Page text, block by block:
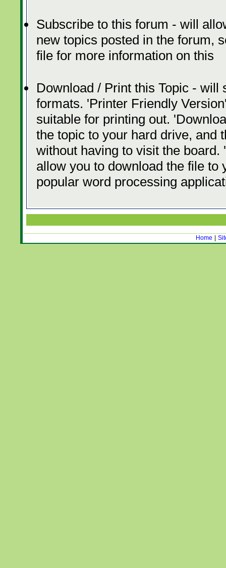
Subscribe to this forum - will
new topics posted in the forum,
file for more information on this
Download / Print this Topic -
formats. 'Printer Friendly
suitable for printing out.
the topic to your hard drive, and
without having to visit the
allow you to download the file to
popular word processing
Home